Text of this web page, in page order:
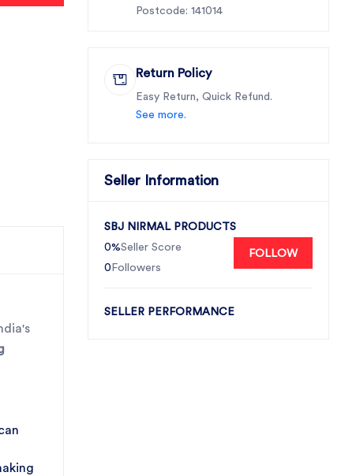
Postcode: 141014
Return Policy
Easy Return, Quick Refund.
See more.
Seller Information
SBJ NIRMAL PRODUCTS
0%Seller Score
0 Followers
FOLLOW
SELLER PERFORMANCE